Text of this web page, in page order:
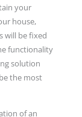
your
house,
will be fixed
functionality
solution
the most
of an